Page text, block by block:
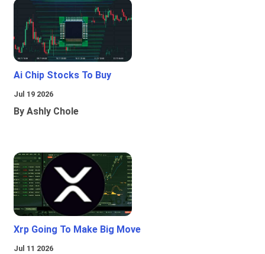
Ai Chip Stocks To Buy
Jul 19 2026
By Ashly Chole
Xrp Going To Make Big Move
Jul 11 2026